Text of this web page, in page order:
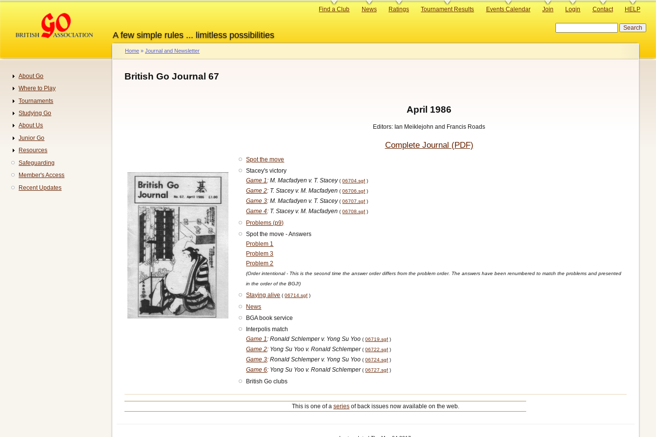
content
A few simple rules ... limitless possibilities
Primary
Find a Club News Ratings Tournament Results Events Calendar Join Login Contact HELP
Breadcrumb
Home Journal and Newsletter
British Go Journal 67
April 1986
Editors: Ian Meiklejohn and Francis Roads
Complete Journal (PDF)
Spot the move
Stacey's victory
Game 1: M. Macfadyen v. T. Stacey(06704.sgf )
Game 2: T. Stacey v. M. Macfadyen(06706.sgf )
Game 3: M. Macfadyen v. T. Stacey(06707.sgf )
Game 4: T. Stacey v. M. Macfadyen(06708.sgf )
Problems (p9)
Spot the move - Answers
Problem 1
Problem 3
Problem 2
(Order intentional - This is the second time the answer order differs from the problem order. The answers have been renumbered to match the problems and presented
in the order of the BGJ!)
Staying alive (06714.sgf )
News
BGA book service
Interpolis match
Game 1: Ronald Schlemper v. Yong Su Yoo(06719.sgf )
Game 2: Yong Su Yoo v. Ronald Schlemper(06722.sgf )
Game 3: Ronald Schlemper v. Yong Su Yoo(06724.sgf )
Game 6: Yong Su Yoo v. Ronald Schlemper(06727.sgf )
British Go clubs
This is one of a series of back issues now available on the web.
Navigation
About Go
Where to Play
Tournaments
Studying Go
About Us
Junior Go
Resources
Safeguarding
Member's Access
Recent Updates